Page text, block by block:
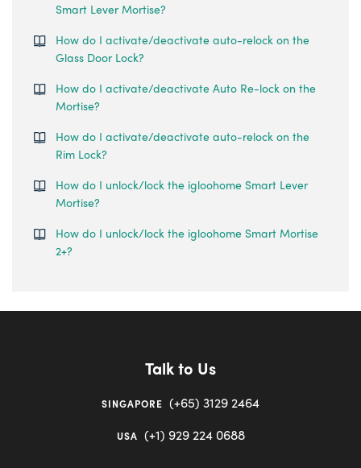
Smart Lever Mortise?
How do I activate/deactivate auto-relock on the
Glass Door Lock?
How do I activate/deactivate Auto Re-lock on the
Mortise?
How do I activate/deactivate auto-relock on the
Rim Lock?
How do I unlock/lock the igloohome Smart Lever
Mortise?
How do I unlock/lock the igloohome Smart Mortise
2+?
Talk to Us
SINGAPORE (+65) 3129 2464
USA (+1) 929 224 0688